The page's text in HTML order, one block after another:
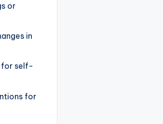
or
in
for self-
for